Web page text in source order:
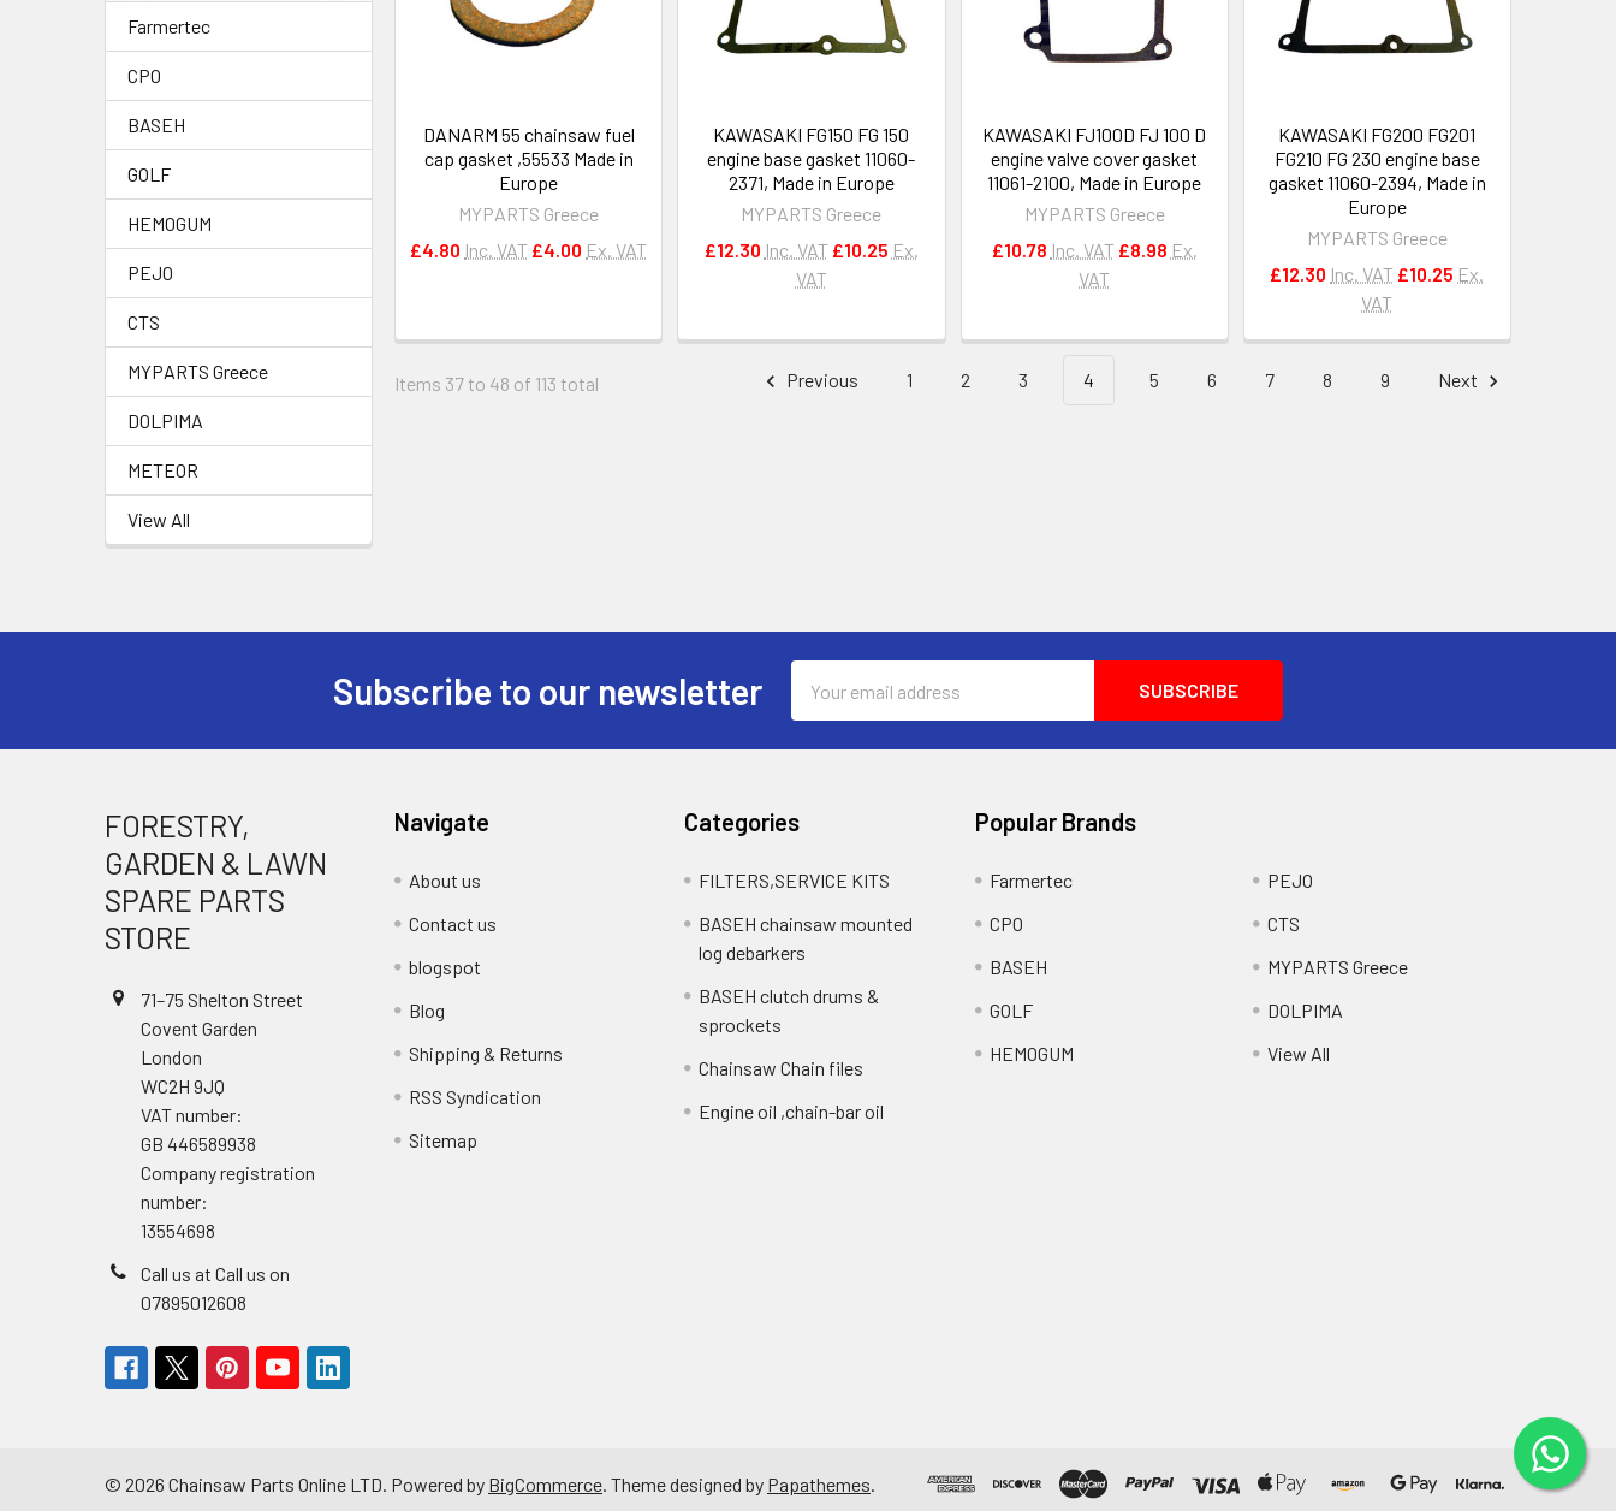
Farmertec
CPO
BASEH
GOLF
HEMOGUM
PEJO
CTS
MYPARTS Greece
DOLPIMA
METEOR
View All
DANARM 55 chainsaw fuel
cap gasket ,55533 Made in
Europe
MYPARTS Greece
£4.80 Inc. VAT £4.00 Ex. VAT
KAWASAKI FG150 FG 150
engine base gasket 11060-
2371, Made in Europe
MYPARTS Greece
£12.30 Inc. VAT £10.25 Ex.
VAT
KAWASAKI FJ100D FJ 100 D
engine valve cover gasket
11061-2100, Made in Europe
MYPARTS Greece
£10.78 Inc. VAT £8.98 Ex.
VAT
KAWASAKI FG200 FG201
FG210 FG 230 engine base
gasket 11060-2394, Made in
Europe
MYPARTS Greece
£12.30 Inc. VAT £10.25 Ex.
VAT
Items 37 to 48 of 113 total Previous 1 2 3 4 5 6 7 8 9 Next
Subscribe to our newsletter
Address
FORESTRY,
GARDEN & LAWN
SPARE PARTS
STORE
71–75 Shelton Street
Covent Garden
London
WC2H 9JQ
VAT number:
GB 446589938
Company registration
number:
13554698
Call us at Call us on
07895012608
Navigate
About us
Contact us
blogspot
Blog
Shipping & Returns
RSS Syndication
Sitemap
Categories
FILTERS,SERVICE KITS
BASEH chainsaw mounted
log debarkers
BASEH clutch drums &
sprockets
Chainsaw Chain files
Engine oil ,chain-bar oil
Popular Brands
Farmertec
CPO
BASEH
GOLF
HEMOGUM
PEJO
CTS
MYPARTS Greece
DOLPIMA
View All
© 2026 Chainsaw Parts Online LTD. Powered by BigCommerce . Theme designed by Papathemes